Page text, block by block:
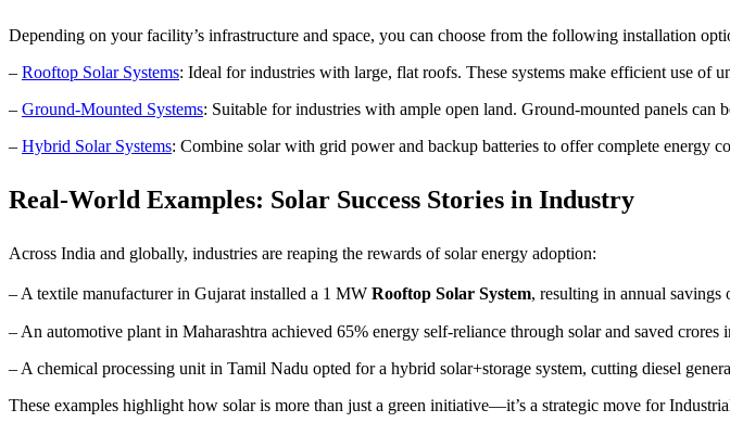
Depending on your facility’s infrastructure and space, you can choose from the following installation
– Rooftop Solar Systems: Ideal for industries with large, flat roofs. These systems make efficient use of
– Ground-Mounted Systems: Suitable for industries with ample open land. Ground-mounted panels
– Hybrid Solar Systems: Combine solar with grid power and backup batteries to offer complete energy
Real-World Examples: Solar Success Stories in Industry
Across India and globally, industries are reaping the rewards of solar energy adoption:
– A textile manufacturer in Gujarat installed a 1 MW Rooftop Solar System, resulting in annual
– An automotive plant in Maharashtra achieved 65% energy self-reliance through solar and saved crores
– A chemical processing unit in Tamil Nadu opted for a hybrid solar+storage system, cutting diesel
These examples highlight how solar is more than just a green initiative—it’s a strategic move for